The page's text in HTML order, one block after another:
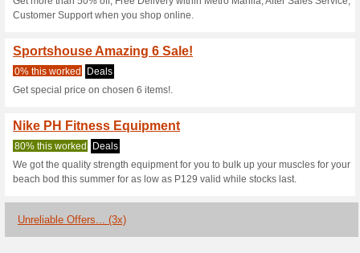
Current Promo
Sportshouse
& Get 20 % OFF
100% this worked Coupon